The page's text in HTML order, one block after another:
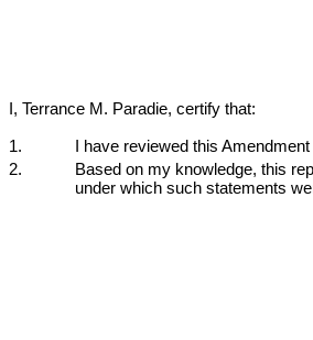
I, Terrance M. Paradie, certify that:
1.
I have reviewed this
2.
Based on my knowledge, this
under which such statements